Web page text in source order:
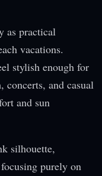
as practical
vacations.
stylish enough for
concerts, and casual
and sun
silhouette,
purely on